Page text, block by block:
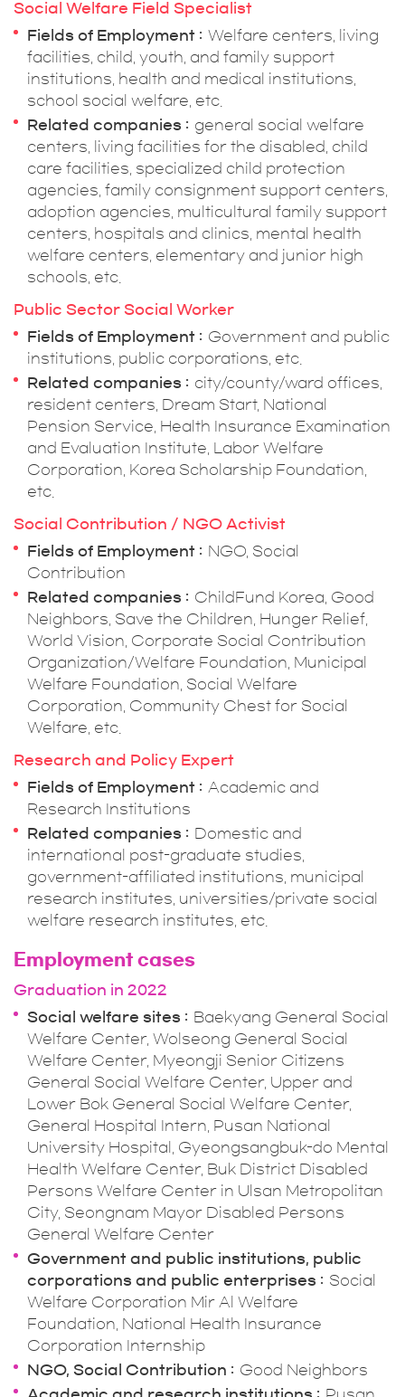
Social Welfare Field Specialist
Fields of Employment
Welfare centers, living
facilities, child, youth, and family support
institutions, health and medical institutions,
school social welfare, etc.
Related companies
general social welfare
centers, living facilities for the disabled, child
care facilities, specialized child protection
agencies, family consignment support centers,
adoption agencies, multicultural family support
centers, hospitals and clinics, mental health
welfare centers, elementary and junior high
schools, etc.
Public Sector Social Worker
Fields of Employment
Government and public
institutions, public corporations, etc.
Related companies
city/county/ward offices,
resident centers, Dream Start, National
Pension Service, Health Insurance Examination
and Evaluation Institute, Labor Welfare
Corporation, Korea Scholarship Foundation,
etc.
Social Contribution / NGO Activist
Fields of Employment
NGO, Social
Contribution
Related companies
ChildFund Korea, Good
Neighbors, Save the Children, Hunger Relief,
World Vision, Corporate Social Contribution
Organization/Welfare Foundation, Municipal
Welfare Foundation, Social Welfare
Corporation, Community Chest for Social
Welfare, etc.
Research and Policy Expert
Fields of Employment
Academic and
Research Institutions
Related companies
Domestic and
international post-graduate studies,
government-affiliated institutions, municipal
research institutes, universities/private social
welfare research institutes, etc.
Employment cases
Graduation in 2022
Social welfare sites
Baekyang General Social
Welfare Center, Wolseong General Social
Welfare Center, Myeongji Senior Citizens
General Social Welfare Center, Upper and
Lower Bok General Social Welfare Center,
General Hospital Intern, Pusan National
University Hospital, Gyeongsangbuk-do Mental
Health Welfare Center, Buk District Disabled
Persons Welfare Center in Ulsan Metropolitan
City, Seongnam Mayor Disabled Persons
General Welfare Center
Government and public institutions, public
corporations and public enterprises
Social
Welfare Corporation Mir Al Welfare
Foundation, National Health Insurance
Corporation Internship
NGO, Social Contribution
Good Neighbors